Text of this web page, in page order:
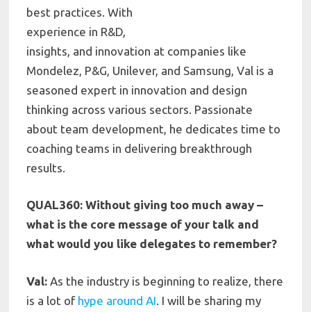
best practices. With
experience in R&D,
insights, and innovation at companies like
Mondelez, P&G, Unilever, and Samsung, Val is a
seasoned expert in innovation and design
thinking across various sectors. Passionate
about team development, he dedicates time to
coaching teams in delivering breakthrough
results.
QUAL360: Without giving too much away –
what is the core message of your talk and
what would you like delegates to remember?
Val:As the industry is beginning to realize, there
is a lot of hype around AI. I will be sharing my